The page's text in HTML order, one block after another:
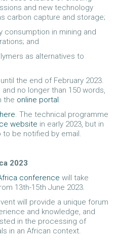
and new technology
carbon capture and storage;
in mining and
and
as alternatives to
the end of February 2023.
no longer than 150 words,
the online portal
here . The technical programme
website in early 2023, but in
be notified by email.
2023
conference will take
13th-15th June 2023.
will provide a unique forum
and knowledge, and
in the processing of
in an African context.